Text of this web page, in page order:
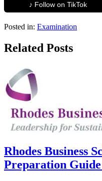
♪ Follow on TikTok
Posted in: Examination
Related Posts
Rhodes Business
Preparation